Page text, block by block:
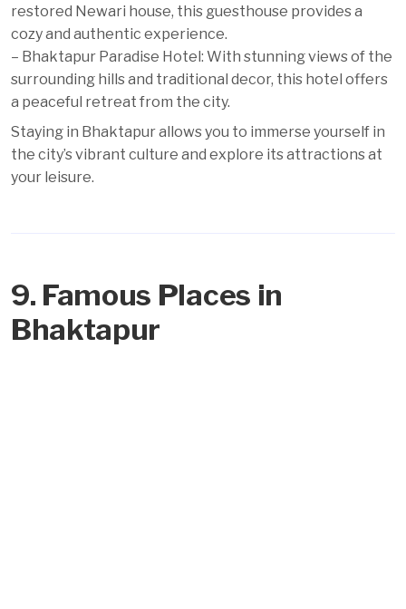
restored Newari house, this guesthouse provides a
cozy and authentic experience.
– Bhaktapur Paradise Hotel: With stunning views of the
surrounding hills and traditional decor, this hotel offers
a peaceful retreat from the city.
Staying in Bhaktapur allows you to immerse yourself in
the city’s vibrant culture and explore its attractions at
your leisure.
9. Famous Places in
Bhaktapur